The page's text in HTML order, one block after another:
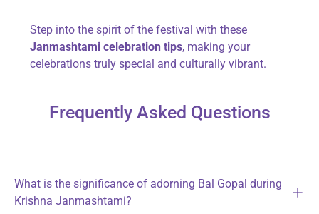
Step into the spirit of the festival with these
Janmashtami celebration tips, making your
celebrations truly special and culturally vibrant.
Frequently Asked Questions
What is the significance of adorning Bal Gopal during
Krishna Janmashtami?